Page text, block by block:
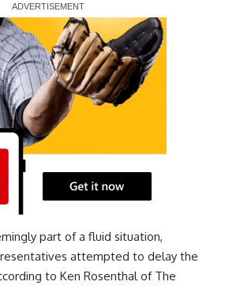
part of a fluid situation,
attempted to delay the
to Ken Rosenthal of The